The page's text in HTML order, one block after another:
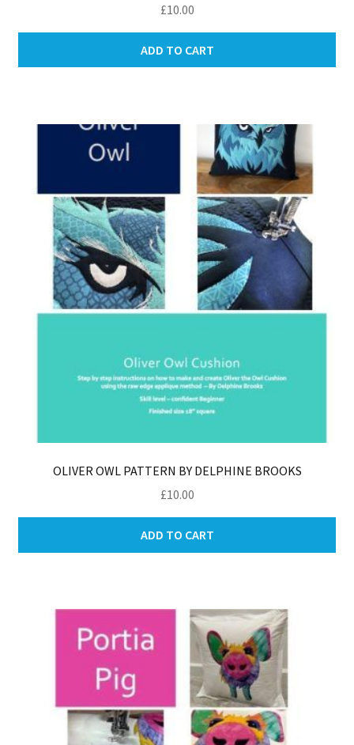
£10.00
ADD TO CART
OLIVER OWL PATTERN BY DELPHINE BROOKS
£10.00
ADD TO CART